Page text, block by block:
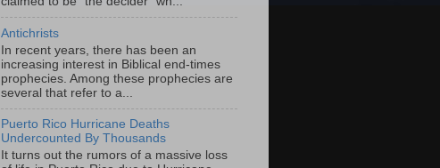
Antichrists
In recent years, there has been an
increasing interest in Biblical end-times
prophecies. Among these prophecies are
several that refer to a...
Puerto Rico Hurricane Deaths
Undercounted By Thousands
It turns out the rumors of a massive loss